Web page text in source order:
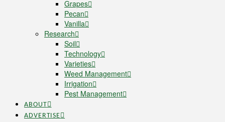
Grapes
Pecan
Vanilla
Research
Soil
Technology
Varieties
Weed Management
Irrigation
Pest Management
ABOUT
ADVERTISE